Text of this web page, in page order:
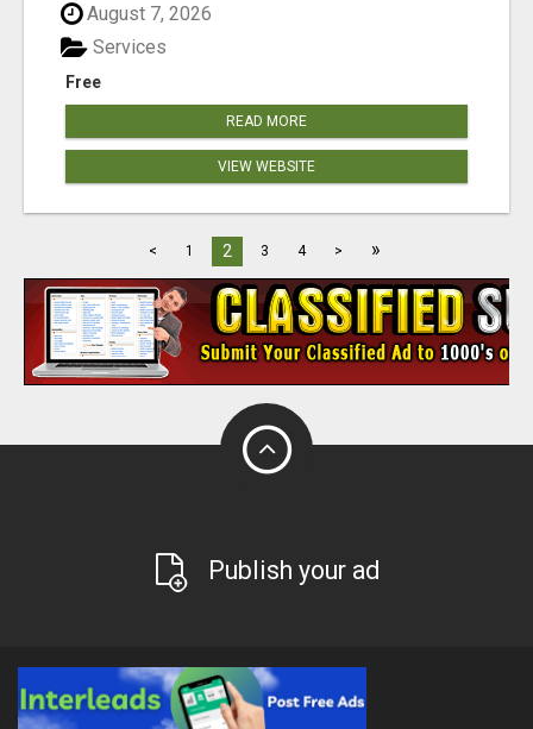
August 7, 2026
Free
Services
READ MORE
VIEW WEBSITE
< 1 2 3 4 > »
Publish your ad